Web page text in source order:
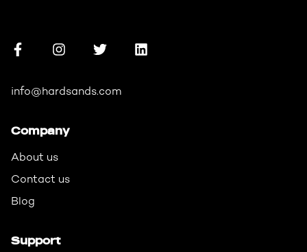
info@hardsands.com
Company
About us
Contact us
Blog
Support